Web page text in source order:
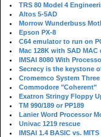
TRS 80 Model 4
Altos 5-5AD
Morrow Wunderbuss
Epson PX-8
C64 emulator to run on
Mac 128K with SAD MAC
IMSAI 8080 With
Secrecy is the keystone
Cromemco System Three
Commodore "Coherent"
Exatron Stringy Floppy
TM 990/189 or PP189
Lanier Word Processor
Univac 1219 rescue
IMSAI 1.4 BASIC vs.